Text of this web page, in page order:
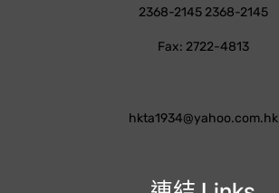
2368-2145 2368-2145
Fax: 2722-4813
hkta1934@yahoo.com.hk